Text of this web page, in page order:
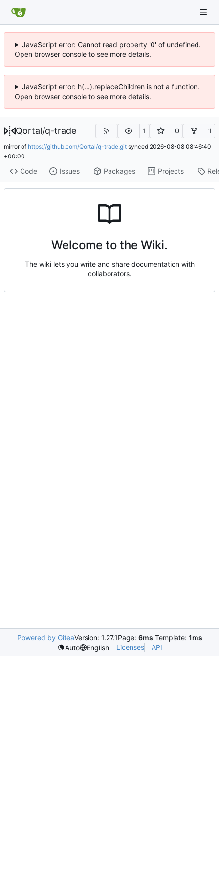
JavaScript error: Cannot read property '0' of undefined.
Open browser console to see more details.
JavaScript error: h(...).replaceChildren is not a function.
Open browser console to see more details.
Qortal/q-trade 1 0 1
mirror of https://github.com/Qortal/q-trade.git synced 2026-08-08 08:46:40
+00:00
Code Issues Packages Projects
Welcome to the Wiki.
The wiki lets you write and share documentation with
collaborators.
Powered by GiteaVersion: 1.27.1Page: 6ms Template: 1ms
Auto
English Licenses API